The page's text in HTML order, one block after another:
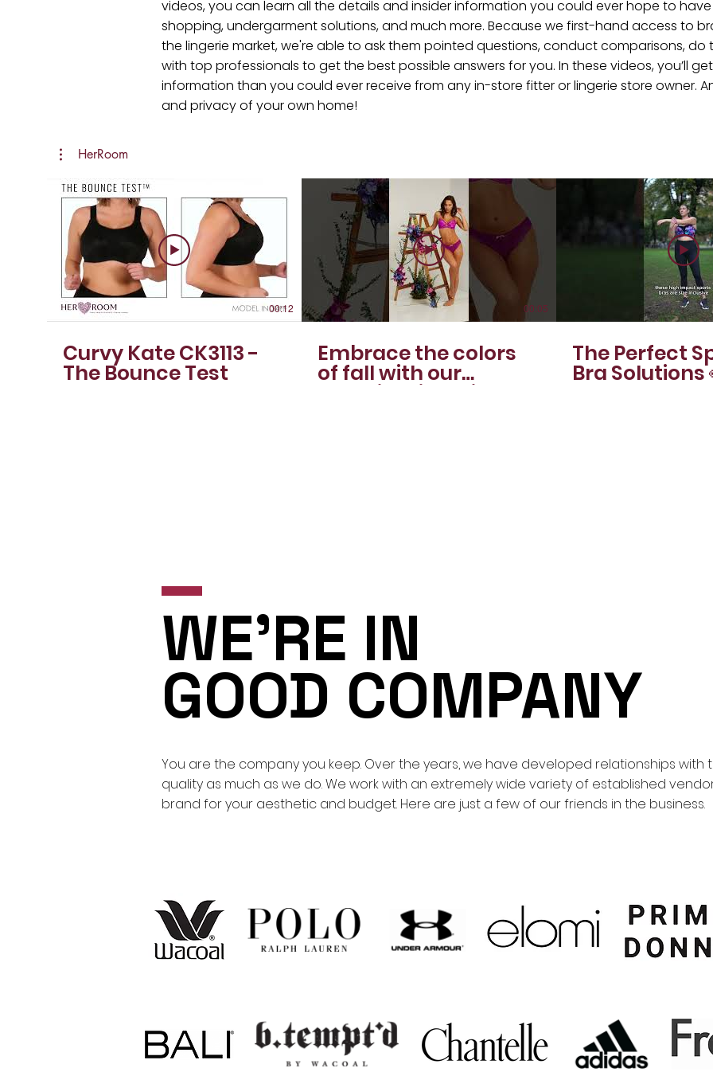
videos, you can learn all the details and insider information you could ever hope to
shopping, undergarment solutions, and much more. Because we first-hand access to
the lingerie market, we're able to ask them pointed questions, conduct comparisons, do
with top professionals to get the best possible answers for you. In these videos, you’ll
information than you could ever receive from any in-store fitter or lingerie store owner.
and privacy of your own home!
HerRoom
00:12
Curvy Kate CK3113 -
The Bounce Test
00:05
Embrace the colors
of fall with our
stunning lingerie sets
The Perfect
Bra Solutions
WE'RE IN
GOOD COMPANY
You are the company you keep. Over the years, we have developed relationships
quality as much as we do. We work with an extremely wide variety of established
brand for your aesthetic and budget. Here are just a few of our friends in the business.